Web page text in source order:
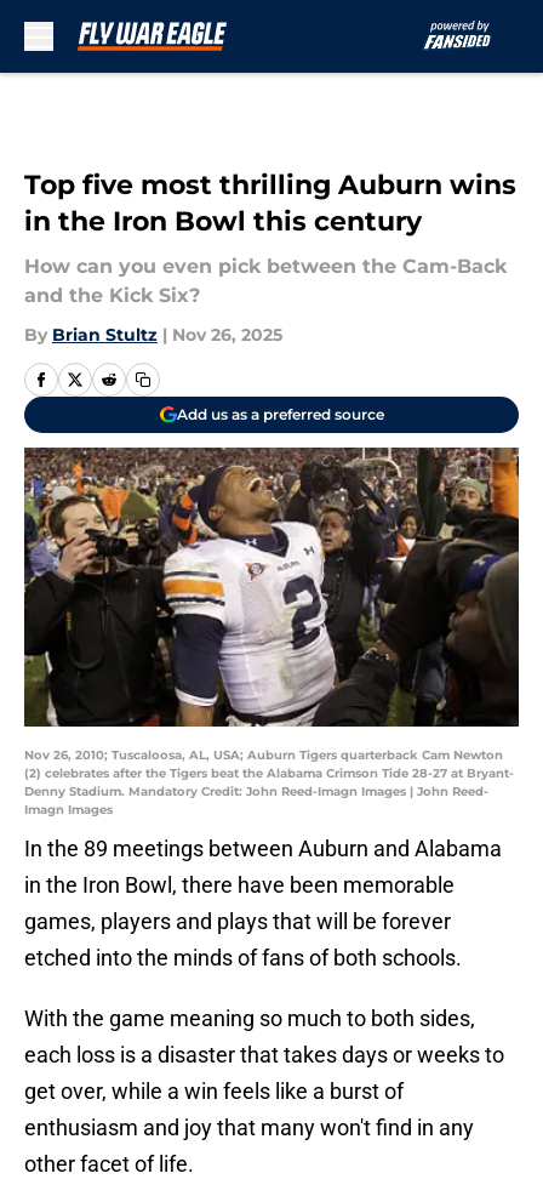
Top five most thrilling Auburn wins
in the Iron Bowl this century
How can you even pick between the Cam-Back
and the Kick Six?
By Brian Stultz | Nov 26, 2025
Add us as a preferred source
Nov 26, 2010; Tuscaloosa, AL, USA; Auburn Tigers quarterback Cam Newton
(2) celebrates after the Tigers beat the Alabama Crimson Tide 28-27 at Bryant-
Denny Stadium. Mandatory Credit: John Reed-Imagn Images | John Reed-
Imagn Images
In the 89 meetings between Auburn and Alabama
in the Iron Bowl, there have been memorable
games, players and plays that will be forever
etched into the minds of fans of both schools.
With the game meaning so much to both sides,
each loss is a disaster that takes days or weeks to
get over, while a win feels like a burst of
enthusiasm and joy that many won't find in any
other facet of life.